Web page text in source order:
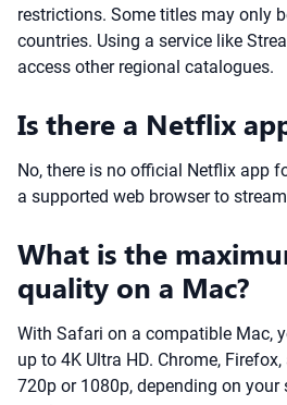
restrictions. Some titles may only
countries. Using a service like
access other regional catalogues.
Is there a Netflix
No, there is no official Netflix app
a supported web browser to
What is the
quality on a Mac?
With Safari on a compatible Mac,
up to 4K Ultra HD. Chrome,
720p or 1080p, depending on your